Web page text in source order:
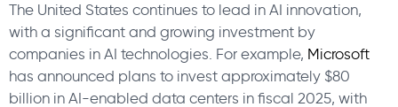
The United States continues to lead in AI innovation,
with a significant and growing investment by
companies in AI technologies. For example, Microsoft
has announced plans to invest approximately $80
billion in AI-enabled data centers in fiscal 2025, with